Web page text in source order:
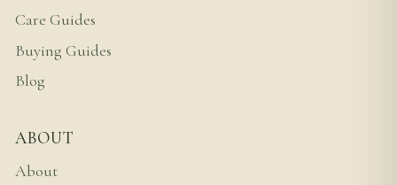
Care Guides
Buying Guides
Blog
ABOUT
About